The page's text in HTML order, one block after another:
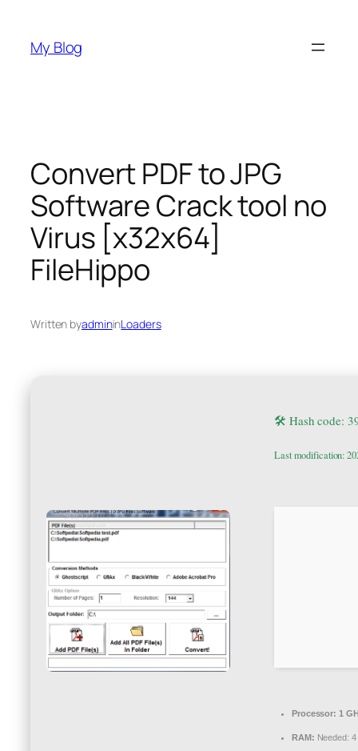
content
My Blog
Convert PDF to JPG
Software Crack tool no
Virus [x32x64]
FileHippo
Written byadmininLoaders
🛠 Hash code:
Last modification:
Processor: 1
RAM: Needed: